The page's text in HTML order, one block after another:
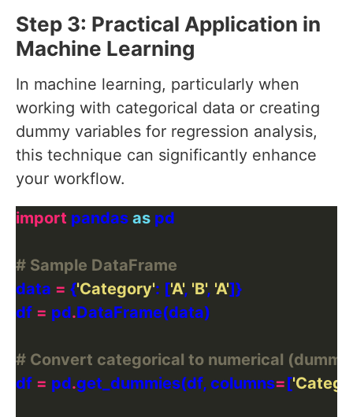
Step 3: Practical Application in
Machine Learning
In machine learning, particularly when
working with categorical data or creating
dummy variables for regression analysis,
this technique can significantly enhance
your workflow.
import pandas as
# Sample DataFrame
data = {'Category': ['A', 'B', 'A'
df = pd.
# Convert categorical to numerical
df = pd.get_dummies(df, columns=[